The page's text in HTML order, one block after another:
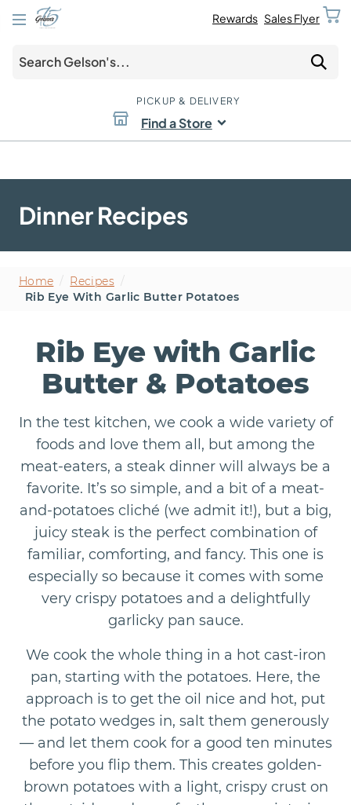
Rewards Sales Flyer
PICKUP & DELIVERY
Find a Store
Dinner Recipes
Home Recipes
Rib Eye With Garlic Butter Potatoes
Rib Eye with Garlic
Butter & Potatoes
In the test kitchen, we cook a wide variety of
foods and love them all, but among the
meat-eaters, a steak dinner will always be a
favorite. It’s so simple, and a bit of a meat-
and-potatoes cliché (we admit it!), but a big,
juicy steak is the perfect combination of
familiar, comforting, and fancy. This one is
especially so because it comes with some
very crispy potatoes and a delightfully
garlicky pan sauce.
We cook the whole thing in a hot cast-iron
pan, starting with the potatoes. Here, the
approach is to get the oil nice and hot, put
the potato wedges in, salt them generously
— and let them cook for a good ten minutes
before you flip them. This creates golden-
brown potatoes with a light, crispy crust on